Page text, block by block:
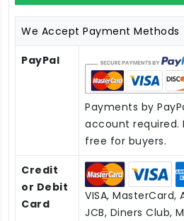
We Accept Payment Methods
PayPal
Payments by
account required.
free for buyers.
Credit
or Debit
Card
VISA, MasterCard,
JCB, Diners Club,